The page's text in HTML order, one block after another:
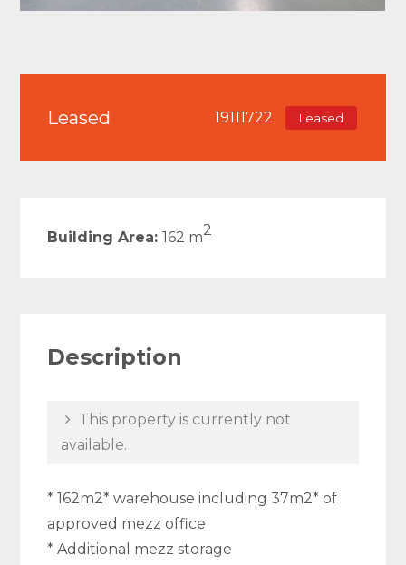
Leased 19111722 Leased
Building Area:162 m2
Description
This property is currently not
available.
* 162m2* warehouse including 37m2* of
approved mezz office
* Additional mezz storage